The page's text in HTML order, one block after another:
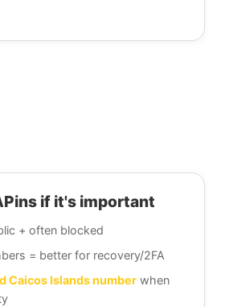
if it's important
+ often blocked
= better for recovery/2FA
Caicos Islands number when